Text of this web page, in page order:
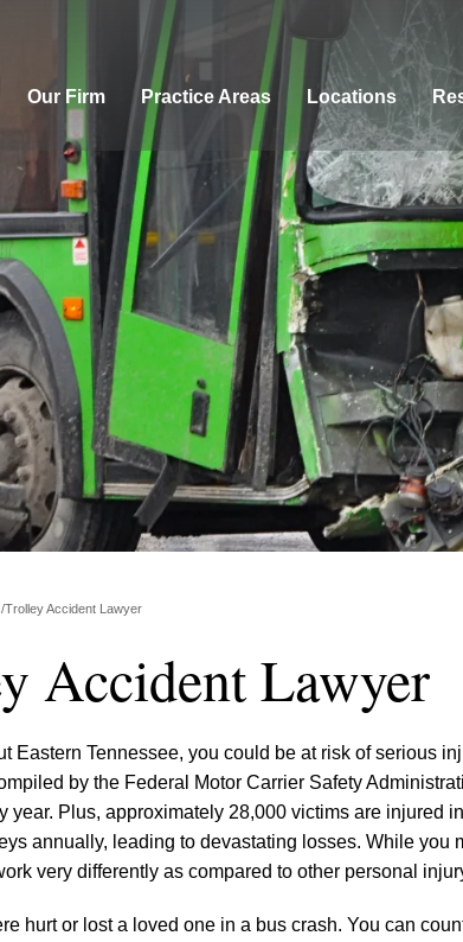
Our Firm Practice Areas Locations
Trolley Accident Lawyer
Accident Lawyer
Eastern Tennessee, you could be at risk of serious
by the Federal Motor Carrier Safety
Plus, approximately 28,000 victims are injured
annually, leading to devastating losses. While you
very differently as compared to other personal
hurt or lost a loved one in a bus crash. You can